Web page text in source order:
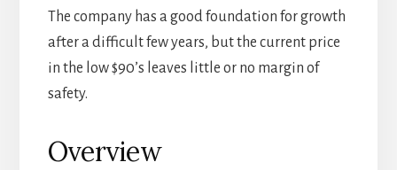
The company has a good foundation for growth
after a difficult few years, but the current price
in the low $90’s leaves little or no margin of
safety.
Overview